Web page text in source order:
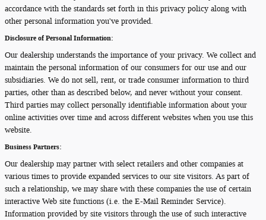
accordance with the standards set forth in this privacy policy along with
other personal information you've provided.
Disclosure of Personal Information:
Our dealership understands the importance of your privacy. We collect and
maintain the personal information of our consumers for our use and our
subsidiaries. We do not sell, rent, or trade consumer information to third
parties, other than as described below, and never without your consent.
Third parties may collect personally identifiable information about your
online activities over time and across different websites when you use this
website.
Business Partners:
Our dealership may partner with select retailers and other companies at
various times to provide expanded services to our site visitors. As part of
such a relationship, we may share with these companies the use of certain
interactive Web site functions (i.e. the E-Mail Reminder Service).
Information provided by site visitors through the use of such interactive